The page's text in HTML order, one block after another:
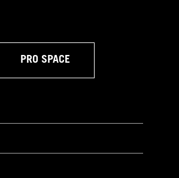
PRO SPACE